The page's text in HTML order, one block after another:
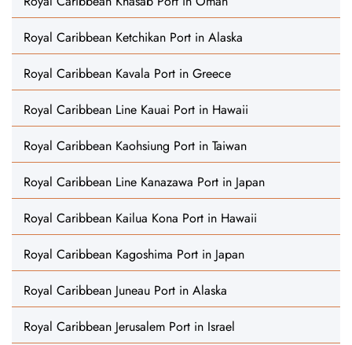
Royal Caribbean Ketchikan Port in Alaska
Royal Caribbean Kavala Port in Greece
Royal Caribbean Line Kauai Port in Hawaii
Royal Caribbean Kaohsiung Port in Taiwan
Royal Caribbean Line Kanazawa Port in Japan
Royal Caribbean Kailua Kona Port in Hawaii
Royal Caribbean Kagoshima Port in Japan
Royal Caribbean Juneau Port in Alaska
Royal Caribbean Jerusalem Port in Israel